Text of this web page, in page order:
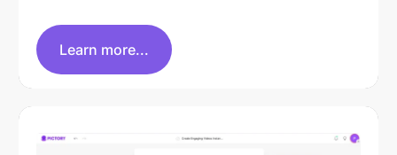
Learn more...